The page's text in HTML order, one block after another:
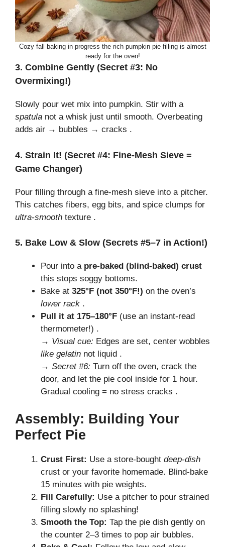
Cozy fall baking in progress the rich pumpkin pie filling is almost
ready for the oven!
3. Combine Gently (Secret #3: No
Overmixing!)
Slowly pour wet mix into pumpkin. Stir with a
spatula not a whisk just until smooth. Overbeating
adds air → bubbles → cracks .
4. Strain It! (Secret #4: Fine-Mesh Sieve =
Game Changer)
Pour filling through a fine-mesh sieve into a pitcher.
This catches fibers, egg bits, and spice clumps for
ultra-smooth texture .
5. Bake Low & Slow (Secrets #5–7 in Action!)
Pour into a pre-baked (blind-baked) crust
this stops soggy bottoms.
Bake at 325°F (not 350°F!) on the oven’s
lower rack .
Pull it at 175–180°F (use an instant-read
thermometer!) .
→ Visual cue: Edges are set, center wobbles
like gelatin not liquid .
→ Secret #6: Turn off the oven, crack the
door, and let the pie cool inside for 1 hour.
Gradual cooling = no stress cracks .
Assembly: Building Your
Perfect Pie
Crust First: Use a store-bought deep-dish
crust or your favorite homemade. Blind-bake
15 minutes with pie weights.
Fill Carefully: Use a pitcher to pour strained
filling slowly no splashing!
Smooth the Top: Tap the pie dish gently on
the counter 2–3 times to pop air bubbles.